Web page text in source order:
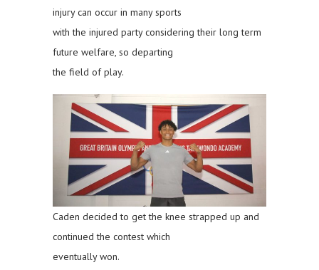
injury can occur in many sports
with the injured party considering their long term
future welfare, so departing
the field of play.
Caden decided to get the knee strapped up and
continued the contest which
eventually won.